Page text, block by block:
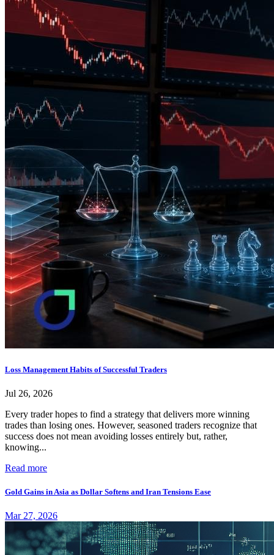
Loss Management Habits of Successful Traders
Jul 26, 2026
Every trader hopes to find a strategy that delivers more winning
trades than losing ones. However, seasoned traders recognize that
success does not mean avoiding losses entirely but, rather,
knowing...
Read more
Gold Gains in Asia as Dollar Softens and Iran Tensions Ease
Mar 27, 2026